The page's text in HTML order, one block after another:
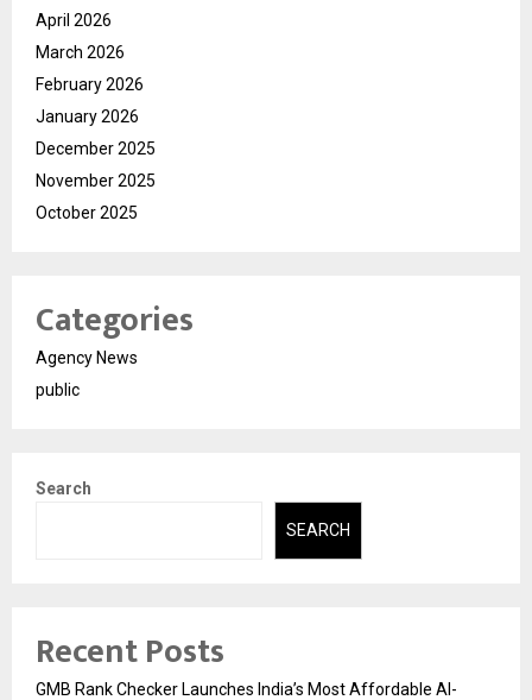
April 2026
March 2026
February 2026
January 2026
December 2025
November 2025
October 2025
Categories
Agency News
public
Search
SEARCH
Recent Posts
GMB Rank Checker Launches India’s Most Affordable AI-